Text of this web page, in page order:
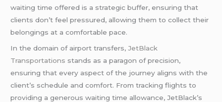
waiting time offered is a strategic buffer, ensuring that
clients don’t feel pressured, allowing them to collect their
belongings at a comfortable pace.
In the domain of airport transfers,JetBlack
Transportations stands as a paragon of precision,
ensuring that every aspect of the journey aligns with the
client’s schedule and comfort. From tracking flights to
providing a generous waiting time allowance, JetBlack’s